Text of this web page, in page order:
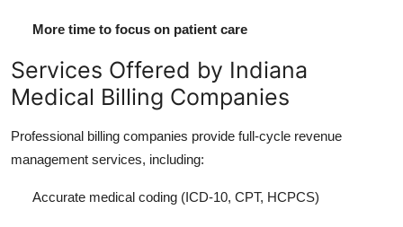
More time to focus on patient care
Services Offered by Indiana
Medical Billing Companies
Professional billing companies provide full-cycle revenue
management services, including:
Accurate medical coding (ICD-10, CPT, HCPCS)